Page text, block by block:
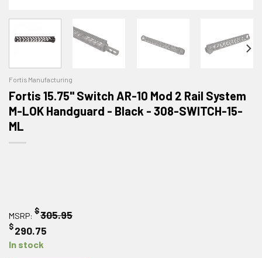
Fortis Manufacturing
Fortis 15.75" Switch AR-10 Mod 2 Rail System
M-LOK Handguard - Black - 308-SWITCH-15-
ML
MSRP: $305.95
$290.75
In stock